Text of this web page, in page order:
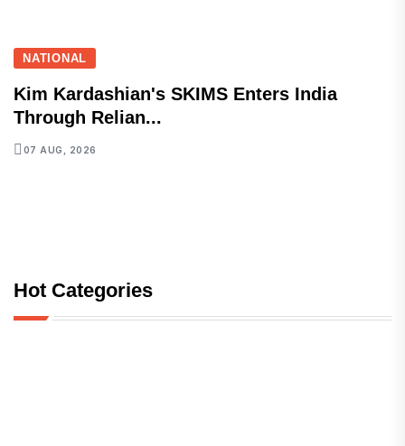
NATIONAL
Kim Kardashian's SKIMS Enters India
Through Relian...
07 AUG, 2026
Hot Categories